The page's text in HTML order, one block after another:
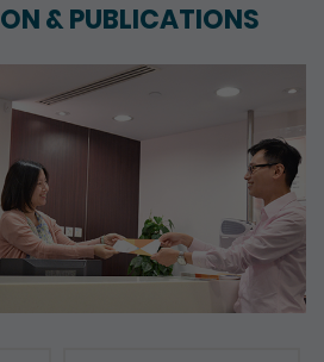
& PUBLICATIONS